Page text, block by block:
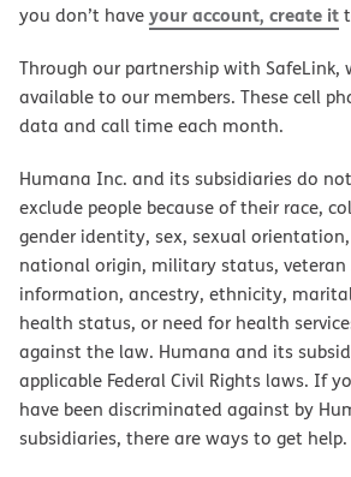
you don’t haveyour account, create it
Through our partnership with SafeLink,
available to our members. These cell
data and call time each month.
Humana Inc. and its subsidiaries do
exclude people because of their race,
gender identity, sex, sexual
national origin, military status,
information, ancestry, ethnicity,
health status, or need for health
against the law. Humana and its
applicable Federal Civil Rights laws. If
have been discriminated against by
subsidiaries, there are ways to get help.